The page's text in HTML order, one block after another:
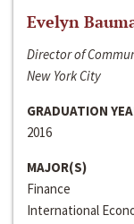
Evelyn
Director of
New York City
GRADUATION
2016
MAJOR(S)
Finance
International